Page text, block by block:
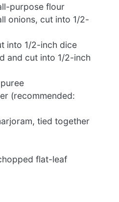
purpose flour
onions, cut into 1/2-
into 1/2-inch dice
and cut into 1/2-inch
(recommended:
tied together
flat-leaf